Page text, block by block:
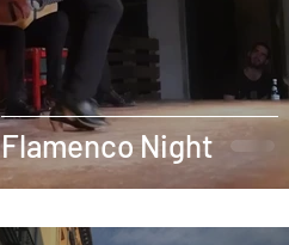
Flamenco Night